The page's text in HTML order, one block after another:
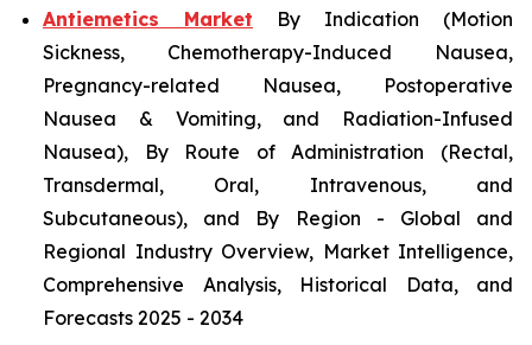
Antiemetics Market By Indication (Motion
Sickness, Chemotherapy-Induced Nausea,
Pregnancy-related Nausea, Postoperative
Nausea & Vomiting, and Radiation-Infused
Nausea), By Route of Administration (Rectal,
Transdermal, Oral, Intravenous, and
Subcutaneous), and By Region - Global and
Regional Industry Overview, Market Intelligence,
Comprehensive Analysis, Historical Data, and
Forecasts 2025 - 2034